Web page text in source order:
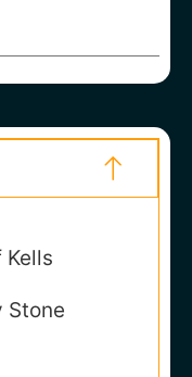
Kells
Stone